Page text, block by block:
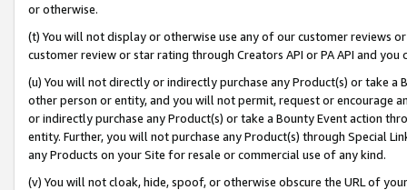
or otherwise.
(t) You will not display or otherwise use any of our customer reviews
customer review or star rating through Creators API or PA API and
(u) You will not directly or indirectly purchase any Product(s) or take
other person or entity, and you will not permit, request or encourage
or indirectly purchase any Product(s) or take a Bounty Event action
entity. Further, you will not purchase any Product(s) through Special
any Products on your Site for resale or commercial use of any kind.
(v) You will not cloak, hide, spoof, or otherwise obscure the URL of